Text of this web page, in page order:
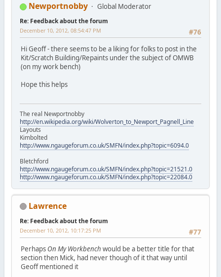
Newportnobby Global Moderator
Re: Feedback about the forum
#76
December 10, 2012, 08:54:47 PM
Hi Geoff - there seems to be a liking for folks to post in the
Kit/Scratch Building/Repaints under the subject of OMWB
(on my work bench)
Hope this helps
The real Newportnobby
http://en.wikipedia.org/wiki/Wolverton_to_Newport_Pagnell_Line
Layouts
Kimbolted
http://www.ngaugeforum.co.uk/SMFN/index.php?topic=6094.0
Bletchford
http://www.ngaugeforum.co.uk/SMFN/index.php?topic=21521.0
http://www.ngaugeforum.co.uk/SMFN/index.php?topic=22084.0
Lawrence
Re: Feedback about the forum
#77
December 10, 2012, 10:17:25 PM
Perhaps On My Workbench would be a better title for that
section then Mick, had never though of it that way until
Geoff mentioned it